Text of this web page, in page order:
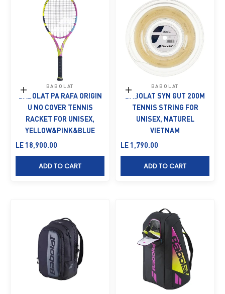
Add to cart
BABOLAT
BABOLAT PA RAFA ORIGIN
U NO COVER TENNIS
RACKET FOR UNISEX,
YELLOW&PINK&BLUE
Sale price
LE 18,900.00
ADD TO CART
Add to cart
BABOLAT
BABOLAT SYN GUT 200M
TENNIS STRING FOR
UNISEX, NATUREL
VIETNAM
Sale price
LE 1,790.00
ADD TO CART